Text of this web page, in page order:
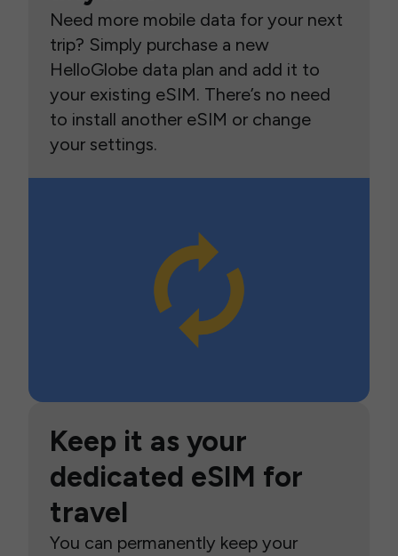
Need more mobile data for your next
trip? Simply purchase a new
HelloGlobe data plan and add it to
your existing eSIM. There’s no need
to install another eSIM or change
your settings.
Keep it as your
dedicated eSIM for
travel
You can permanently keep your